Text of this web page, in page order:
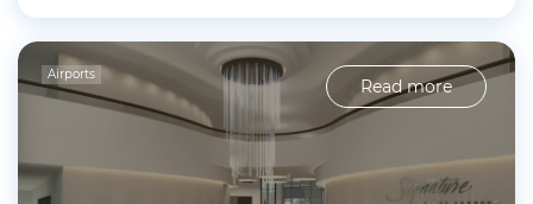
Airports
Read more